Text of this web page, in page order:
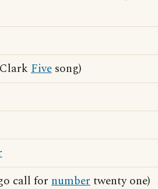
Five song)
call for numbertwenty one)